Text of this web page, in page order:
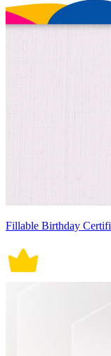
Fillable Birthday